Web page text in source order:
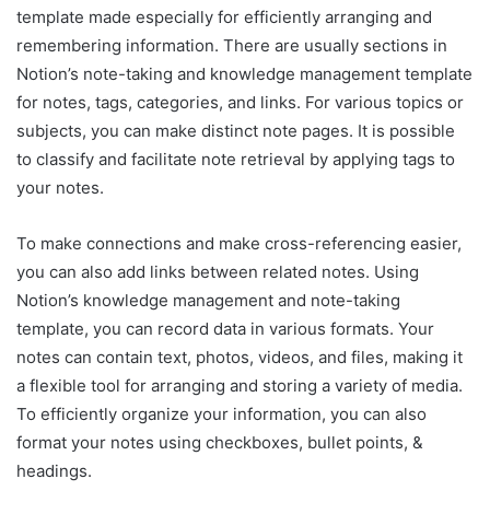
template made especially for efficiently arranging and
remembering information. There are usually sections in
Notion’s note-taking and knowledge management template
for notes, tags, categories, and links. For various topics or
subjects, you can make distinct note pages. It is possible
to classify and facilitate note retrieval by applying tags to
your notes.
To make connections and make cross-referencing easier,
you can also add links between related notes. Using
Notion’s knowledge management and note-taking
template, you can record data in various formats. Your
notes can contain text, photos, videos, and files, making it
a flexible tool for arranging and storing a variety of media.
To efficiently organize your information, you can also
format your notes using checkboxes, bullet points, &
headings.